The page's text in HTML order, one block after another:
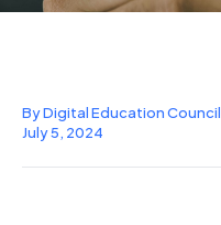
By Digital Education Council
July 5, 2024